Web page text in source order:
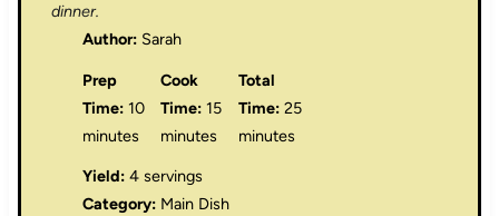
dinner.
Author: Sarah
Prep
Time: 10
minutes
Cook
Time: 15
minutes
Total
Time: 25
minutes
Yield: 4 servings
Category: Main Dish